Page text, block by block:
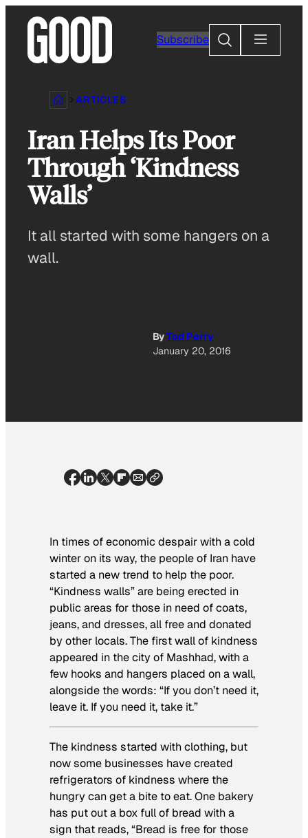
content
Subscribe
Search
ARTICLES
Iran Helps Its Poor
Through ‘Kindness
Walls’
It all started with some hangers on a
wall.
ByTod Perry
January 20, 2016
In times of economic despair with a cold
winter on its way, the people of Iran have
started a new trend to help the poor.
“Kindness walls” are being erected in
public areas for those in need of coats,
jeans, and dresses, all free and donated
by other locals. The first wall of kindness
appeared in the city of Mashhad, with a
few hooks and hangers placed on a wall,
alongside the words: “If you don’t need it,
leave it. If you need it, take it.”
The kindness started with clothing, but
now some businesses have created
refrigerators of kindness where the
hungry can get a bite to eat. One bakery
has put out a box full of bread with a
sign that reads, “Bread is free for those